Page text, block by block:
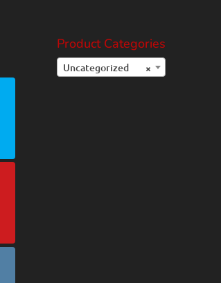
Product Categories
×
Uncategorized